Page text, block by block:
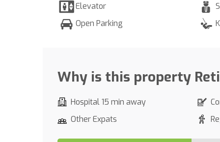
Elevator
Open Parking
Why is this property
Hospital 15 min away
Other Expats